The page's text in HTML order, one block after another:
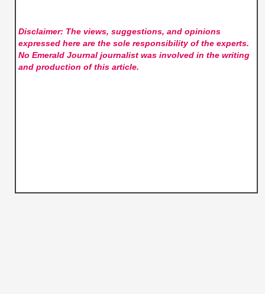
Disclaimer: The views, suggestions, and opinions
expressed here are the sole responsibility of the experts.
No Emerald Journaljournalist was involved in the writing
and production of this article.